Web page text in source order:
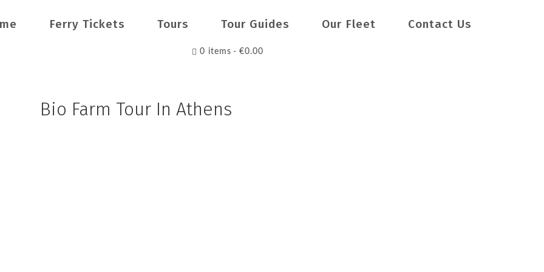
Ferry Tickets Tours Tour Guides Our Fleet Contact Us
0 items €0.00
Bio Farm Tour In Athens